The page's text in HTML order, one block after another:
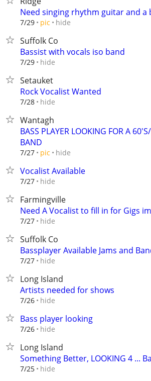
Need singing rhythm guitar and a
7/29 pic hide
Suffolk Co
Bassist with vocals iso band
7/29 hide
Setauket
Rock Vocalist Wanted
7/28 hide
Wantagh
BASS PLAYER LOOKING FOR A
BAND
7/27 pic hide
Vocalist Available
7/27 hide
Farmingville
Need A Vocalist to fill in for Gigs
7/27 hide
Suffolk Co
Bassplayer Available Jams and
7/27 hide
Long Island
Artists needed for shows
7/26 hide
Bass player looking
7/26 hide
Long Island
Something Better, LOOKING 4 ...
7/25 hide